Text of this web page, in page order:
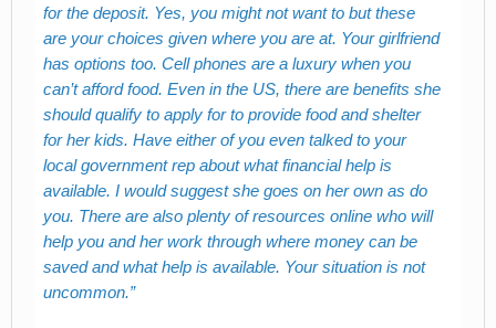
for the deposit. Yes, you might not want to but these
are your choices given where you are at. Your girlfriend
has options too. Cell phones are a luxury when you
can’t afford food. Even in the US, there are benefits she
should qualify to apply for to provide food and shelter
for her kids. Have either of you even talked to your
local government rep about what financial help is
available. I would suggest she goes on her own as do
you. There are also plenty of resources online who will
help you and her work through where money can be
saved and what help is available. Your situation is not
uncommon.